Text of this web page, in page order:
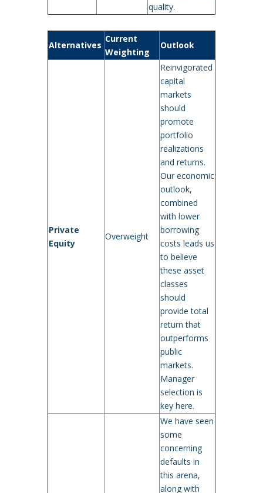
quality.
Alternatives
Current
Weighting
Outlook
Private
Equity
Overweight
Reinvigorated
capital
markets
should
promote
portfolio
realizations
and returns.
Our economic
outlook,
combined
with lower
borrowing
costs leads us
to believe
these asset
classes
should
provide total
return that
outperforms
public
markets.
Manager
selection is
key here.
We have seen
some
concerning
defaults in
this arena,
along with